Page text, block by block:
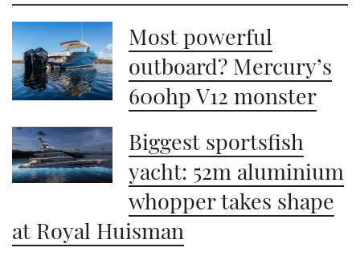
Most powerful
outboard? Mercury’s
600hp V12 monster
Biggest sportsfish
yacht: 52m aluminium
whopper takes shape
at Royal Huisman